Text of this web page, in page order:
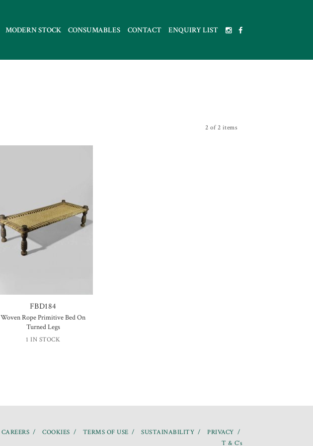
MODERN STOCK CONSUMABLES CONTACT ENQUIRY LIST
2 of 2 items
FBD184
Woven Rope Primitive Bed On
Turned Legs
1 IN STOCK
CAREERS COOKIES TERMS OF USE SUSTAINABILITY
PRIVACY
T & C’s